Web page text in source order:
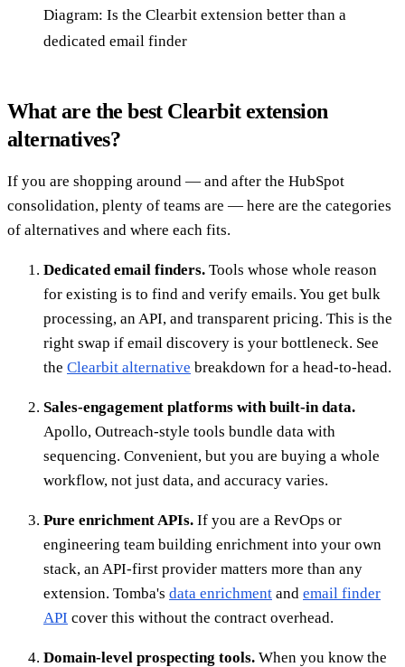
Diagram: Is the Clearbit extension better than a
dedicated email finder
What are the best Clearbit extension
alternatives?
If you are shopping around — and after the HubSpot
consolidation, plenty of teams are — here are the categories
of alternatives and where each fits.
Dedicated email finders. Tools whose whole reason
for existing is to find and verify emails. You get bulk
processing, an API, and transparent pricing. This is the
right swap if email discovery is your bottleneck. See
the Clearbit alternative breakdown for a head-to-head.
Sales-engagement platforms with built-in data.
Apollo, Outreach-style tools bundle data with
sequencing. Convenient, but you are buying a whole
workflow, not just data, and accuracy varies.
Pure enrichment APIs. If you are a RevOps or
engineering team building enrichment into your own
stack, an API-first provider matters more than any
extension. Tomba's data enrichment and email finder
API cover this without the contract overhead.
Domain-level prospecting tools. When you know the